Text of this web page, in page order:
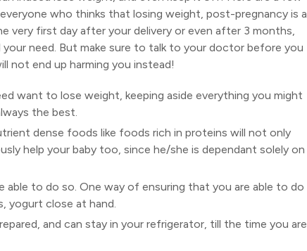
who thinks that losing weight, post-pregnancy is a
first day after your delivery or even after 3 months,
need. But make sure to talk to your doctor before you
not end up harming you instead!
want to lose weight, keeping aside everything you might
the best.
dense foods like foods rich in proteins will not only
help your baby too, since he/she is dependant solely on
able to do so. One way of ensuring that you are able to do
yogurt close at hand.
and can stay in your refrigerator, till the time you are